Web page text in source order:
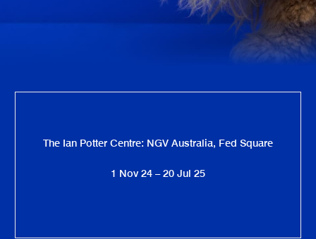
The Ian Potter Centre: NGV Australia, Fed Square
1 Nov 24 – 20 Jul 25